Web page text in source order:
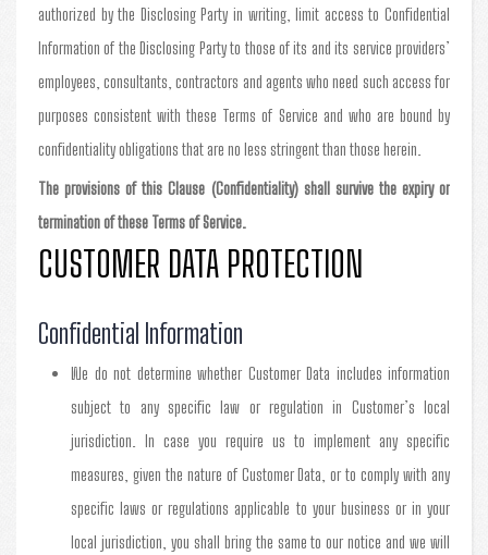
authorized by the Disclosing Party in writing, limit access to Confidential
Information of the Disclosing Party to those of its and its service providers’
employees, consultants, contractors and agents who need such access for
purposes consistent with these Terms of Service and who are bound by
confidentiality obligations that are no less stringent than those herein.
The provisions of this Clause (Confidentiality) shall survive the expiry or
termination of these Terms of Service.
CUSTOMER DATA PROTECTION
Confidential Information
We do not determine whether Customer Data includes information
subject to any specific law or regulation in Customer’s local
jurisdiction. In case you require us to implement any specific
measures, given the nature of Customer Data, or to comply with any
specific laws or regulations applicable to your business or in your
local jurisdiction, you shall bring the same to our notice and we will